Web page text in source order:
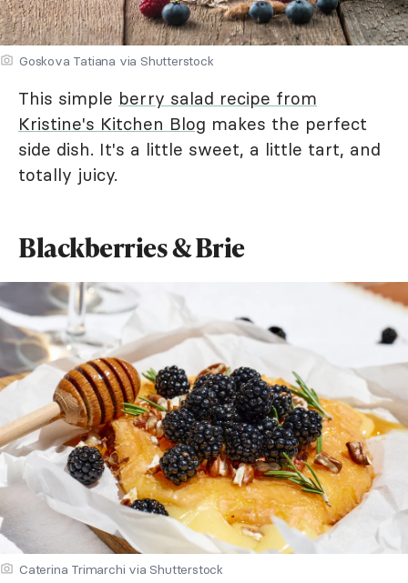
Goskova Tatiana via Shutterstock
This simple berry salad recipe from
Kristine's Kitchen Blog makes the perfect
side dish. It's a little sweet, a little tart, and
totally juicy.
Blackberries & Brie
Caterina Trimarchi via Shutterstock